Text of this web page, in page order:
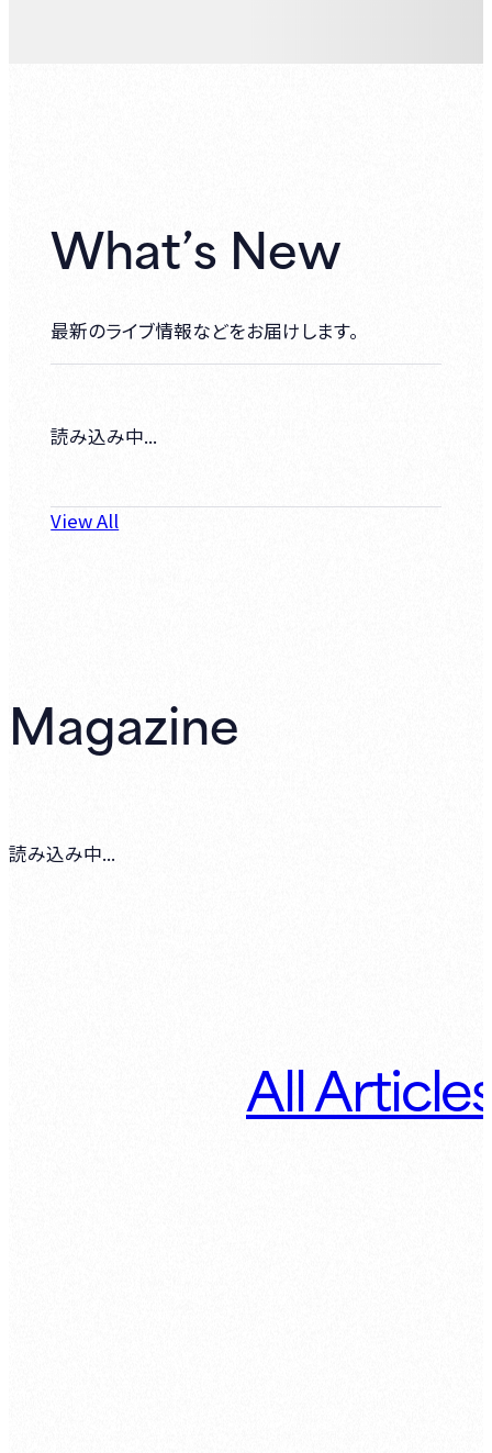
What’s New
最新のライブ情報などをお届けします。
読み込み中...
View All
Magazine
読み込み中...
All